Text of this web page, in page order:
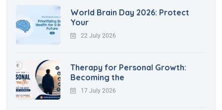
World Brain Day 2026: Protect
Your
22 July 2026
Therapy for Personal Growth:
Becoming the
17 July 2026